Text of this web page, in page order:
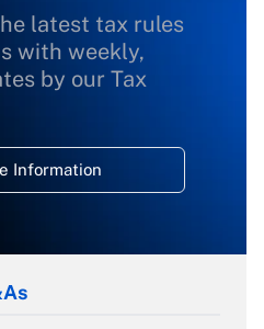
latest tax rules
with weekly,
by our Tax
Information